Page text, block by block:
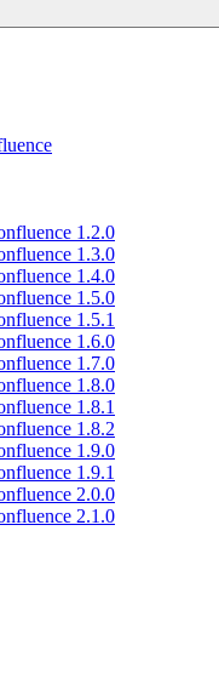
1.2.0
1.3.0
1.4.0
1.5.0
1.5.1
1.6.0
1.7.0
1.8.0
1.8.1
1.8.2
1.9.0
1.9.1
2.0.0
2.1.0